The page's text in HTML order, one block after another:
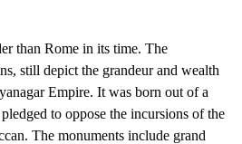
than Rome in its time. The
still depict the grandeur and wealth
Empire. It was born out of a
to oppose the incursions of the
The monuments include grand